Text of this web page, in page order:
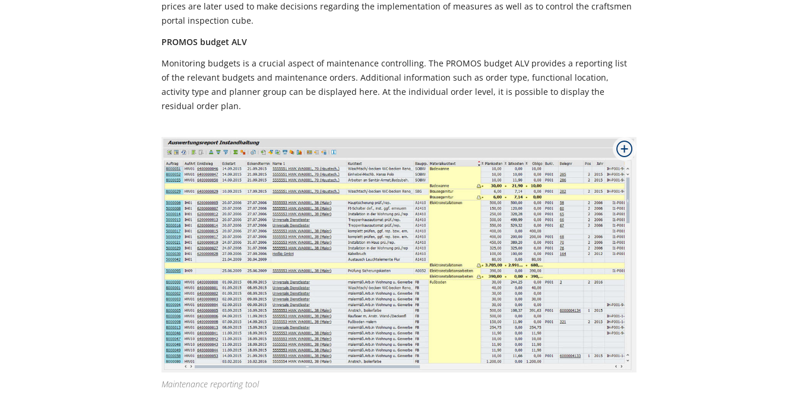
prices are later used to make decisions regarding the implementation of measures as well as to control the craftsmen
portal inspection cube.
PROMOS budget ALV
Monitoring budgets is a crucial aspect of maintenance controlling. The PROMOS budget ALV provides a reporting list
of the relevant budgets and maintenance orders. Additional information such as order type, functional location,
activity type and planner group can be displayed here. At the individual order level, it is possible to display the
residual order plan.
Maintenance reporting tool